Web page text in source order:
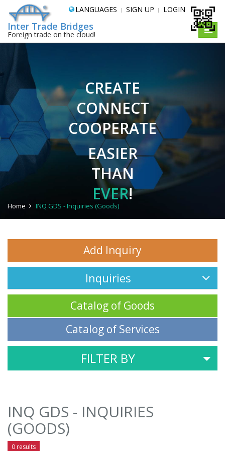
Inter Trade Bridges
Foreign trade on the cloud!
LANGUAGES SIGN UP LOGIN
Toggle
CREATE
CONNECT
COOPERATE
EASIER
THAN
EVER!
Home INQ GDS - Inquiries (Goods)
Add Inquiry
Inquiries
Catalog of Goods
Catalog of Services
FILTER BY
INQ GDS - INQUIRIES
(GOODS)
0 results